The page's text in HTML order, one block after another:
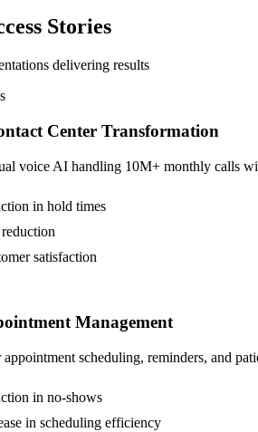
Stories
delivering results
Center Transformation
voice AI handling 10M+ monthly calls
in hold times
satisfaction
Management
scheduling, reminders, and
in no-shows
in scheduling efficiency